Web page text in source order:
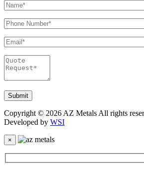
Copyright © 2026 AZ Metals All rights
Developed by WSI
×